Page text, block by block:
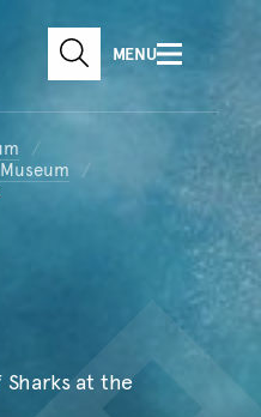
Skip to main content
Skip to
Skip to footer
Museum website
SEARCHMENU
at the